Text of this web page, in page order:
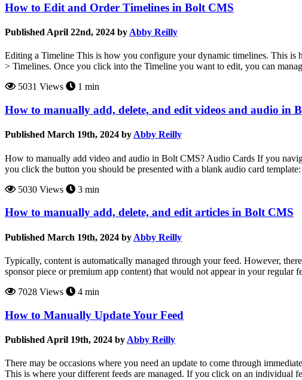
How to Edit and Order Timelines in Bolt CMS
Published April 22nd, 2024 by Abby Reilly
Editing a Timeline This is how you configure your dynamic timelines. This is
> Timelines. Once you click into the Timeline you want to edit, you can
5031 Views
1 min
How to manually add, delete, and edit videos and audio in
Published March 19th, 2024 by Abby Reilly
How to manually add video and audio in Bolt CMS? Audio Cards If you
you click the button you should be presented with a blank audio card
5030 Views
3 min
How to manually add, delete, and edit articles in Bolt CMS
Published March 19th, 2024 by Abby Reilly
Typically, content is automatically managed through your feed. However,
sponsor piece or premium app content) that would not appear in your regular
7028 Views
4 min
How to Manually Update Your Feed
Published April 19th, 2024 by Abby Reilly
There may be occasions where you need an update to come through
This is where your different feeds are managed. If you click on an individual